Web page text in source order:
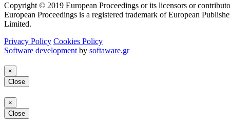
Copyright © 2019 European Proceedings or its licensors or
European Proceedings is a registered trademark of European
Limited.
Privacy Policy Cookies Policy
Software development by softaware.gr
×
Close
×
Close